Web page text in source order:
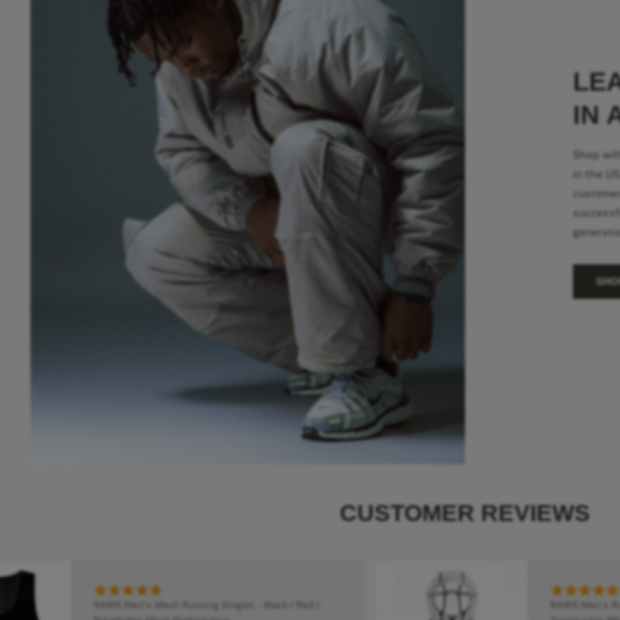
IN
Shop
in the
CUSTOMER REVIEWS
RAWS Men's Mesh Running Singlet - Black / Red |
RAWS Men's